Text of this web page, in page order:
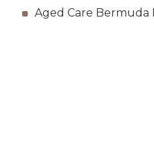
Aged Care Bermuda